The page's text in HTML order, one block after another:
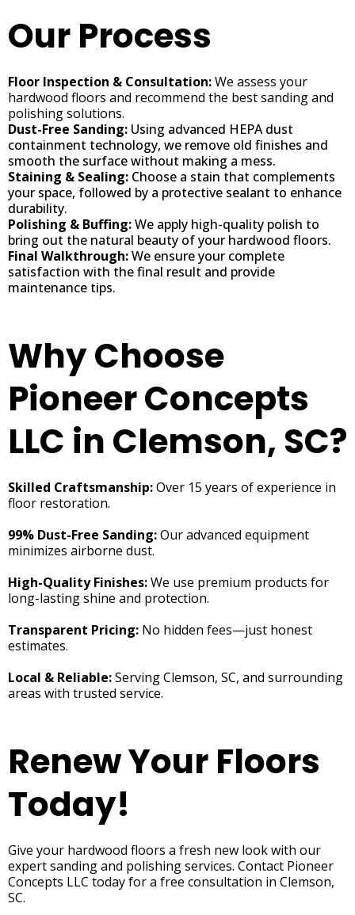
Our Process
Floor Inspection & Consultation:We assess your
hardwood floors and recommend the best sanding and
polishing solutions.
Dust-Free Sanding: Using advanced HEPA dust
containment technology, we remove old finishes and
smooth the surface without making a mess.
Staining & Sealing: Choose a stain that complements
your space, followed by a protective sealant to enhance
durability.
Polishing & Buffing:We apply high-quality polish to
bring out the natural beauty of your hardwood floors.
Final Walkthrough:We ensure your complete
satisfaction with the final result and provide
maintenance tips.
Why Choose
Pioneer Concepts
LLC in Clemson, SC?
Skilled Craftsmanship:Over 15 years of experience in
floor restoration.
99% Dust-Free Sanding:Our advanced equipment
minimizes airborne dust.
High-Quality Finishes:We use premium products for
long-lasting shine and protection.
Transparent Pricing: No hidden fees—just honest
estimates.
Local & Reliable:Serving Clemson, SC, and surrounding
areas with trusted service.
Renew Your Floors
Today!
Give your hardwood floors a fresh new look with our
expert sanding and polishing services. Contact Pioneer
Concepts LLC today for a free consultation in Clemson,
SC.